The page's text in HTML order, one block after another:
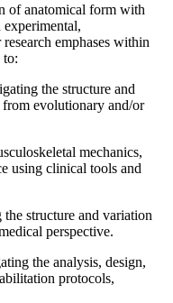
of anatomical form with
emphases within
to:
the structure and
evolutionary and/or
mechanics,
using clinical tools and
structure and variation
perspective.
the analysis, design,
protocols,